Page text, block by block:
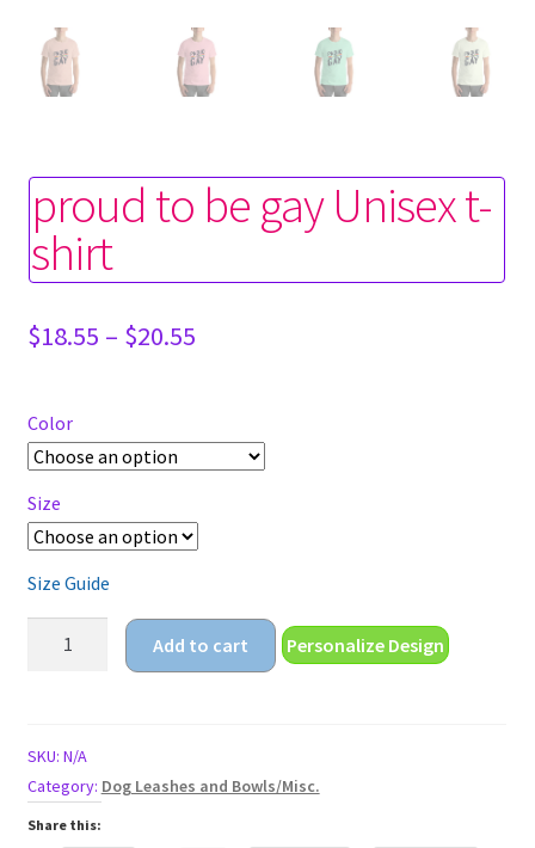
proud to be gay Unisex t-
shirt
$18.55 – $20.55Price
$20.55
Color
Size
Size Guide
Unisex
t-
shirt
Add to cart Personalize Design
SKU: N/A
Category: Dog Leashes and Bowls/Misc.
Share this: